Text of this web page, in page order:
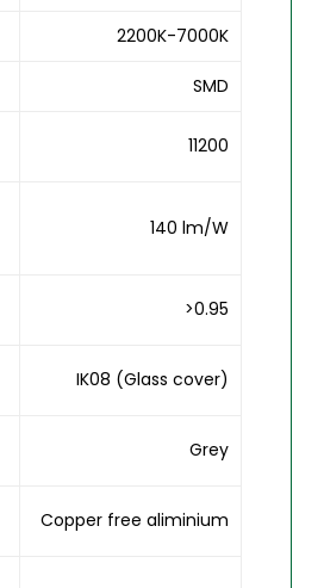
2200K-7000K
SMD
11200
140 lm/W
>0.95
IK08 (Glass cover)
Grey
Copper free aliminium